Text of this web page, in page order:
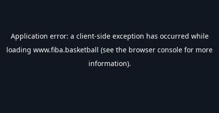
Application error: a client-side exception has occurred while
loading www.fiba.basketball (see the browser console for more
information).